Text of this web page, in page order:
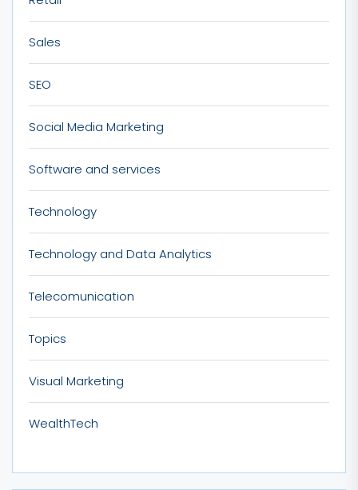
Sales
SEO
Social Media Marketing
Software and services
Technology
Technology and Data Analytics
Telecomunication
Topics
Visual Marketing
WealthTech